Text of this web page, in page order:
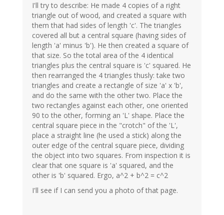
I'll try to describe: He made 4 copies of a right
triangle out of wood, and created a square with
them that had sides of length 'c'. The triangles
covered all but a central square (having sides of
length 'a' minus 'b'). He then created a square of
that size. So the total area of the 4 identical
triangles plus the central square is 'c' squared. He
then rearranged the 4 triangles thusly: take two
triangles and create a rectangle of size 'a' x 'b',
and do the same with the other two. Place the
two rectangles against each other, one oriented
90 to the other, forming an 'L' shape. Place the
central square piece in the "crotch" of the 'L',
place a straight line (he used a stick) along the
outer edge of the central square piece, dividing
the object into two squares. From inspection it is
clear that one square is 'a' squared, and the
other is 'b' squared. Ergo, a^2 + b^2 = c^2
I'll see if I can send you a photo of that page.